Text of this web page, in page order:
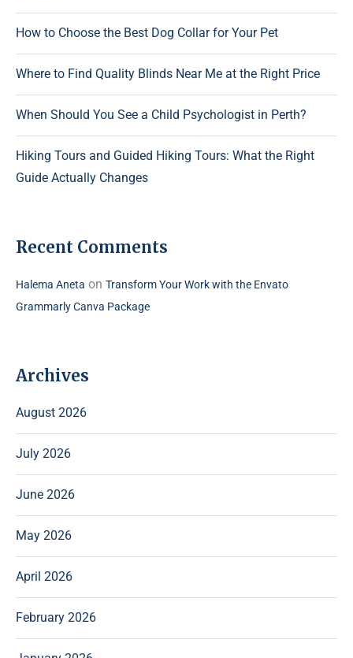
How to Choose the Best Dog Collar for Your Pet
Where to Find Quality Blinds Near Me at the Right Price
When Should You See a Child Psychologist in Perth?
Hiking Tours and Guided Hiking Tours: What the Right
Guide Actually Changes
Recent Comments
Halema Aneta on Transform Your Work with the Envato
Grammarly Canva Package
Archives
August 2026
July 2026
June 2026
May 2026
April 2026
February 2026